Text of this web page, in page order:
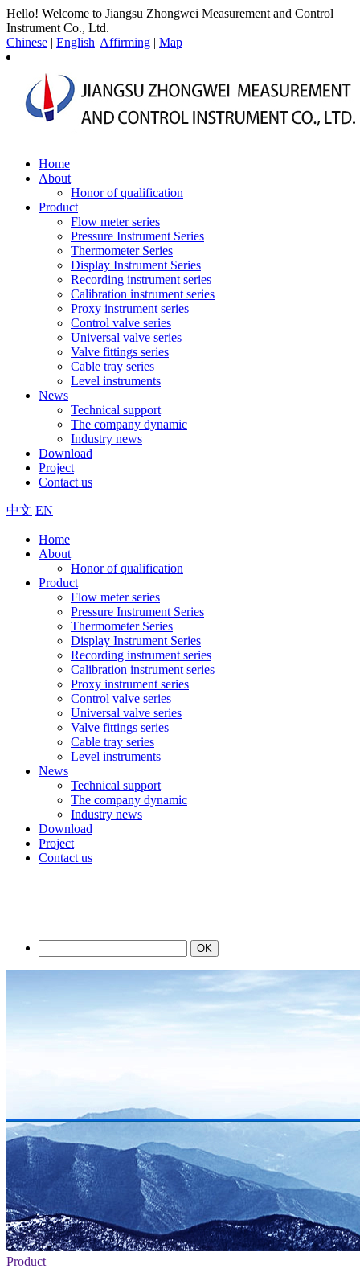
Hello! Welcome to Jiangsu Zhongwei Measurement and Control
Instrument Co., Ltd.
Chinese | English| Affirming | Map
Home
About
Honor of qualification
Product
Flow meter series
Pressure Instrument Series
Thermometer Series
Display Instrument Series
Recording instrument series
Calibration instrument series
Proxy instrument series
Control valve series
Universal valve series
Valve fittings series
Cable tray series
Level instruments
News
Technical support
The company dynamic
Industry news
Download
Project
Contact us
中文 EN
Home
About
Honor of qualification
Product
Flow meter series
Pressure Instrument Series
Thermometer Series
Display Instrument Series
Recording instrument series
Calibration instrument series
Proxy instrument series
Control valve series
Universal valve series
Valve fittings series
Cable tray series
Level instruments
News
Technical support
The company dynamic
Industry news
Download
Project
Contact us
Product